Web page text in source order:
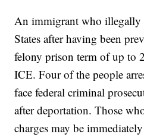
An immigrant who illegally
States after having been
felony prison term of up to
ICE. Four of the people
face federal criminal
after deportation. Those
charges may be